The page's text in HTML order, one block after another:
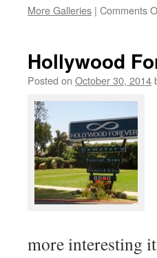
More Galleries | Comments
Hollywood
Posted on October 30, 2014
more interesting